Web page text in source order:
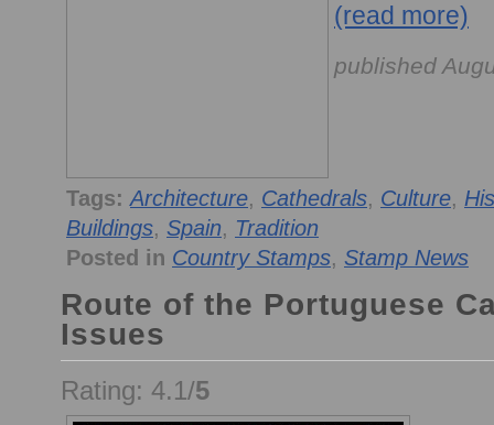
(read more)
published
Tags: Architecture, Cathedrals, Culture,
Buildings, Spain, Tradition
Posted in Country Stamps, Stamp News
Route of the Portuguese
Issues
Rating: 4.1/5